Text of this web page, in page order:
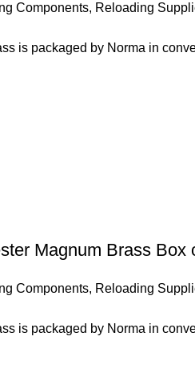
Components, Reloading
is packaged by Norma in
Magnum Brass Box
Components, Reloading
is packaged by Norma in